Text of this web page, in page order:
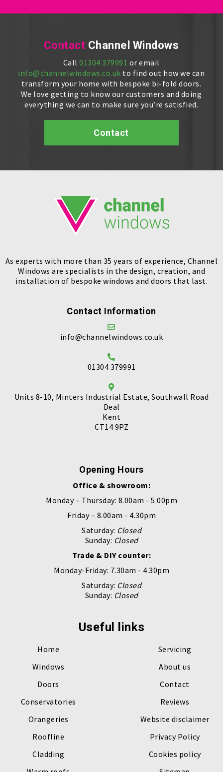
Contact Channel Windows
Call 01304 379991 or email
info@channelwindows.co.uk to find out how we can
transform your home with bespoke bi-fold doors.
We love getting to know our customers and doing
everything we can to make sure you’re satisfied.
Contact
As experts with more than 35 years of experience, Channel
Windows are specialists in the design, creation, and
installation of bespoke windows and doors that last.
Contact Information
info@channelwindows.co.uk
01304 379991
Units 8-10, Minters Industrial Estate, Southwall Road
Deal
Kent
CT14 9PZ
Opening Hours
Office & showroom:
Monday – Thursday: 8.00am - 5.00pm
Friday – 8.00am - 4.30pm
Saturday: Closed
Sunday: Closed
Trade & DIY counter:
Monday-Friday: 7.30am - 4.30pm
Saturday: Closed
Sunday: Closed
Useful links
Home
Windows
Doors
Conservatories
Orangeries
Roofline
Cladding
Servicing
About us
Contact
Reviews
Website disclaimer
Privacy Policy
Cookies policy